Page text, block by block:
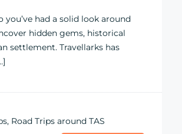
had a solid look around
hidden gems, historical
settlement. Travellarks has
, Road Trips around TAS